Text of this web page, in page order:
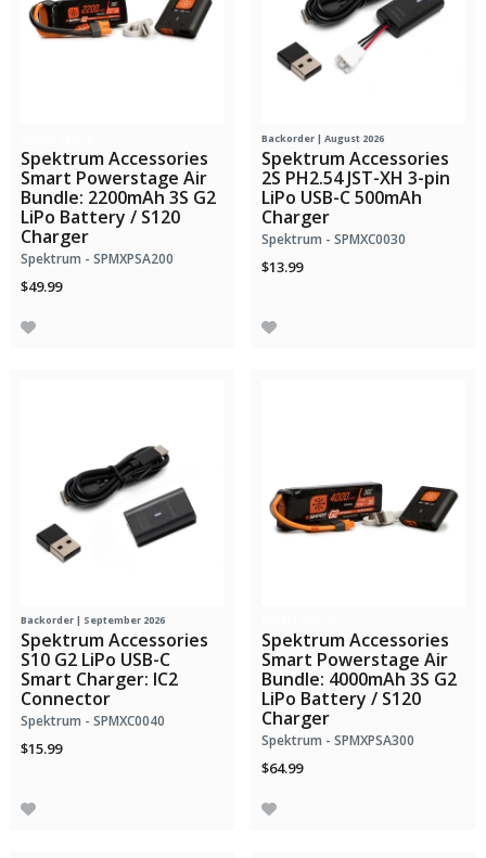
Spektrum Accessories
Smart Powerstage Air
Bundle: 2200mAh 3S G2
LiPo Battery / S120
Charger
Spektrum - SPMXPSA200
$49.99
Backorder | August 2026
Spektrum Accessories
2S PH2.54 JST-XH 3-pin
LiPo USB-C 500mAh
Charger
Spektrum - SPMXC0030
$13.99
Backorder | September 2026
Spektrum Accessories
S10 G2 LiPo USB-C
Smart Charger: IC2
Connector
Spektrum - SPMXC0040
$15.99
Spektrum Accessories
Smart Powerstage Air
Bundle: 4000mAh 3S G2
LiPo Battery / S120
Charger
Spektrum - SPMXPSA300
$64.99